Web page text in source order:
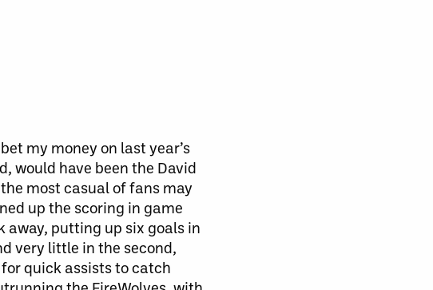
my money on last year’s
would have been the David
most casual of fans may
up the scoring in game
away, putting up six goals in
very little in the second,
quick assists to catch